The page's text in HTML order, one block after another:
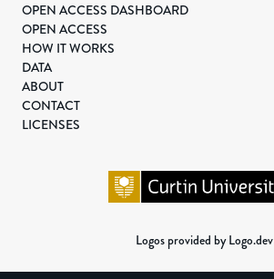
OPEN ACCESS DASHBOARD
OPEN ACCESS
HOW IT WORKS
DATA
ABOUT
CONTACT
LICENSES
Logos provided by Logo.dev